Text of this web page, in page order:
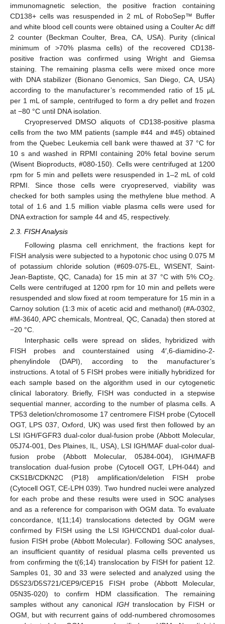
immunomagnetic selection, the positive fraction containing
CD138+ cells was resuspended in 2 mL of RoboSep™ Buffer
and white blood cell counts were obtained using a Coulter Ac diff
2 counter (Beckman Coulter, Brea, CA, USA). Purity (clinical
minimum of >70% plasma cells) of the recovered CD138-
positive fraction was confirmed using Wright and Giemsa
staining. The remaining plasma cells were mixed once more
with DNA stabilizer (Bionano Genomics, San Diego, CA, USA)
according to the manufacturer’s recommended ratio of 15 µL
per 1 mL of sample, centrifuged to form a dry pellet and frozen
at −80 °C until DNA isolation.
Cryopreserved DMSO aliquots of CD138-positive plasma
cells from the two MM patients (sample #44 and #45) obtained
from the Quebec Leukemia cell bank were thawed at 37 °C for
10 s and washed in RPMI containing 20% fetal bovine serum
(Wisent Bioproducts, #080-150). Cells were centrifuged at 1200
rpm for 5 min and pellets were resuspended in 1–2 mL of cold
RPMI. Since those cells were cryopreserved, viability was
checked for both samples using the methylene blue method. A
total of 1.6 and 1.5 million viable plasma cells were used for
DNA extraction for sample 44 and 45, respectively.
2.3. FISH Analysis
Following plasma cell enrichment, the fractions kept for
FISH analysis were subjected to a hypotonic choc using 0.075 M
of potassium chloride solution (#609-075-EL, WISENT, Saint-
Jean-Baptiste, QC, Canada) for 15 min at 37 °C with 5% CO2
Cells were centrifuged at 1200 rpm for 10 min and pellets were
resuspended and slow fixed at room temperature for 15 min in a
Carnoy solution (1:3 mix of acetic acid and methanol) (#A-0302,
#M-3640, APC chemicals, Montreal, QC, Canada) then stored at
−20 °C.
Interphasic cells were spread on slides, hybridized with
FISH probes and counterstained using 4′,6-diamidino-2-
phenylindole (DAPI), according to the manufacturer’s
instructions. A total of 5 FISH probes were initially hybridized for
each sample based on the algorithm used in our cytogenetic
clinical laboratory. Briefly, FISH was conducted in a stepwise
sequential manner, according to the number of plasma cells. A
TP53 deletion/chromosome 17 centromere FISH probe (Cytocell
OGT, LPS 037, Oxford, UK) was used first then followed by an
LSI IGH/FGFR3 dual-color dual-fusion probe (Abbott Molecular,
05J74-001, Des Plaines, IL, USA), LSI IGH/MAF dual-color dual-
fusion probe (Abbott Molecular, 05J84-004), IGH/MAFB
translocation dual-fusion probe (Cytocell OGT, LPH-044) and
CKS1B/CDKN2C (P18) amplification/deletion FISH probe
(Cytocell OGT, CE-LPH 039). Two hundred nuclei were analyzed
for each probe and these results were used in SOC analyses
and as a reference for comparison with OGM data. To evaluate
concordance, t(11;14) translocations detected by OGM were
confirmed by FISH using the LSI IGH/CCND1 dual-color dual-
fusion FISH probe (Abbott Molecular). Following SOC analyses,
an insufficient quantity of residual plasma cells prevented us
from confirming the t(6;14) translocation by FISH for patient 12.
Samples 01, 30 and 33 were selected and analyzed using the
D5S23/D5S721/CEP9/CEP15 FISH probe (Abbott Molecular,
05N35-020) to confirm HDM classification. The remaining
samples without any canonical IGHtranslocation by FISH or
OGM, but with recurrent gains of odd-numbered chromosomes